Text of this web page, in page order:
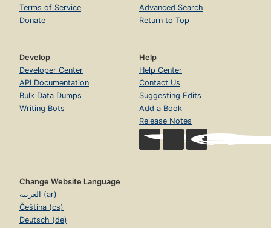
Terms of Service
Donate
Advanced Search
Return to Top
Develop
Developer Center
API Documentation
Bulk Data Dumps
Writing Bots
Help
Help Center
Contact Us
Suggesting Edits
Add a Book
Release Notes
Change Website Language
العربية (ar)
Čeština (cs)
Deutsch (de)